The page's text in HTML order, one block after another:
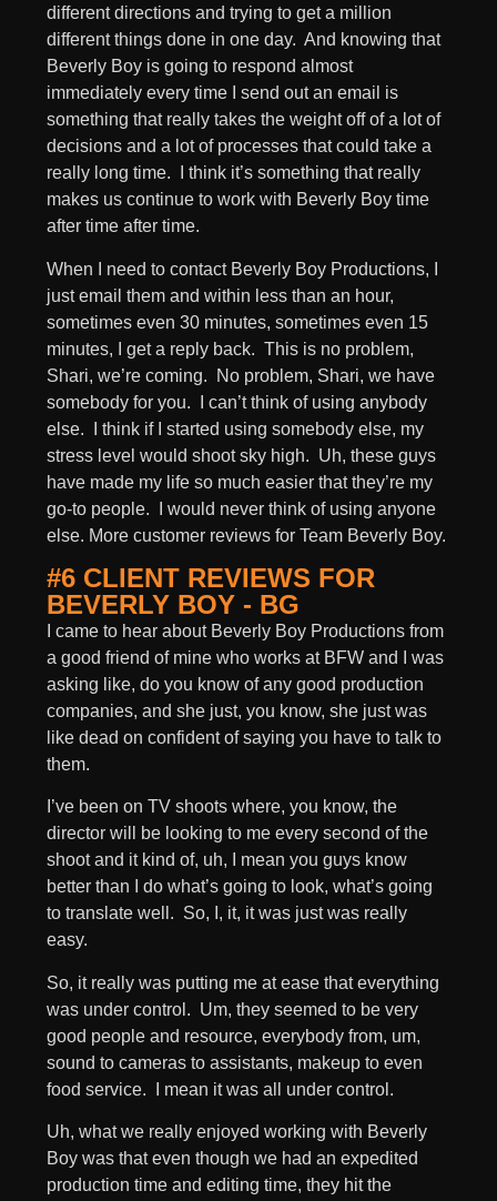
different directions and trying to get a million
different things done in one day. And knowing that
Beverly Boy is going to respond almost
immediately every time I send out an email is
something that really takes the weight off of a lot of
decisions and a lot of processes that could take a
really long time. I think it’s something that really
makes us continue to work with Beverly Boy time
after time after time.
When I need to contact Beverly Boy Productions, I
just email them and within less than an hour,
sometimes even 30 minutes, sometimes even 15
minutes, I get a reply back. This is no problem,
Shari, we’re coming. No problem, Shari, we have
somebody for you. I can’t think of using anybody
else. I think if I started using somebody else, my
stress level would shoot sky high. Uh, these guys
have made my life so much easier that they’re my
go-to people. I would never think of using anyone
else. More customer reviews for Team Beverly Boy.
#6 CLIENT REVIEWS FOR
BEVERLY BOY - BG
I came to hear about Beverly Boy Productions from
a good friend of mine who works at BFW and I was
asking like, do you know of any good production
companies, and she just, you know, she just was
like dead on confident of saying you have to talk to
them.
I’ve been on TV shoots where, you know, the
director will be looking to me every second of the
shoot and it kind of, uh, I mean you guys know
better than I do what’s going to look, what’s going
to translate well. So, I, it, it was just was really
easy.
So, it really was putting me at ease that everything
was under control. Um, they seemed to be very
good people and resource, everybody from, um,
sound to cameras to assistants, makeup to even
food service. I mean it was all under control.
Uh, what we really enjoyed working with Beverly
Boy was that even though we had an expedited
production time and editing time, they hit the